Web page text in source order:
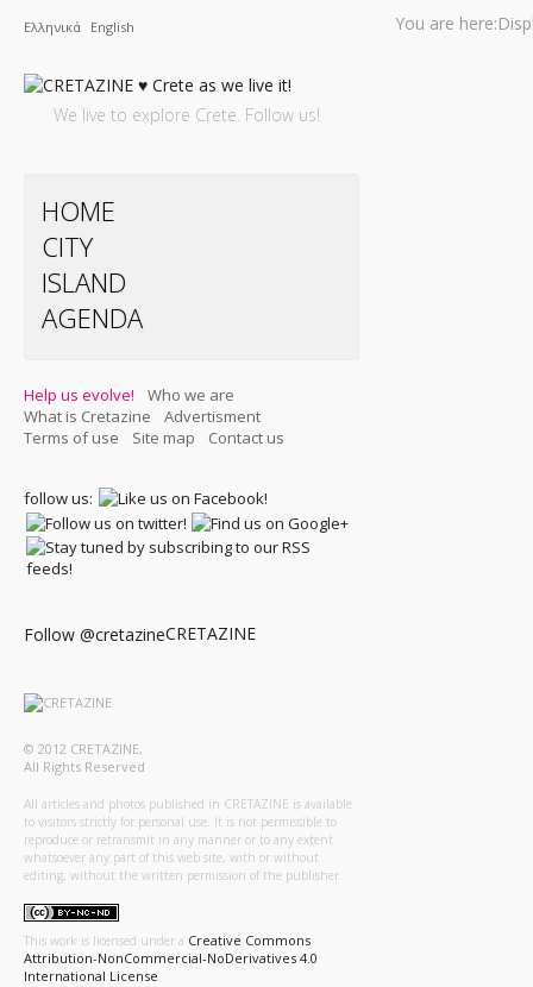
Ελληνικά English
We live to explore Crete. Follow us!
HOME
CITY
ISLAND
AGENDA
Help us evolve!
Who we are
What is Cretazine
Advertisment
Terms of use
Site map Contact us
follow us:
Follow @cretazineCRETAZINE
© 2012 CRETAZINE,
All Rights Reserved
All articles and photos published in CRETAZINE is available
to visitors strictly for personal use. It is not permissible to
reproduce or retransmit in any manner or to any extent
whatsoever any part of this web site, with or without
editing, without the written permission of the publisher.
This work is licensed under a Creative Commons
Attribution-NonCommercial-NoDerivatives 4.0
International License.
You are here: